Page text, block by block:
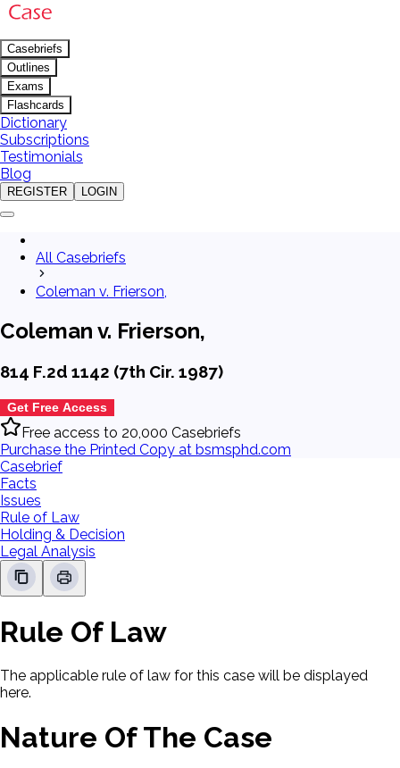
Casebriefs
Outlines
Exams
Flashcards
Dictionary
Subscriptions
Testimonials
Blog
REGISTER LOGIN
All Casebriefs
Coleman v. Frierson,
Coleman v. Frierson,
814 F.2d 1142 (7th Cir. 1987)
Get Free Access
Free access to 20,000 Casebriefs
Purchase the Printed Copy at bsmsphd.com
Casebrief
Facts
Issues
Rule of Law
Holding & Decision
Legal Analysis
Rule Of Law
The applicable rule of law for this case will be displayed
here.
Nature Of The Case